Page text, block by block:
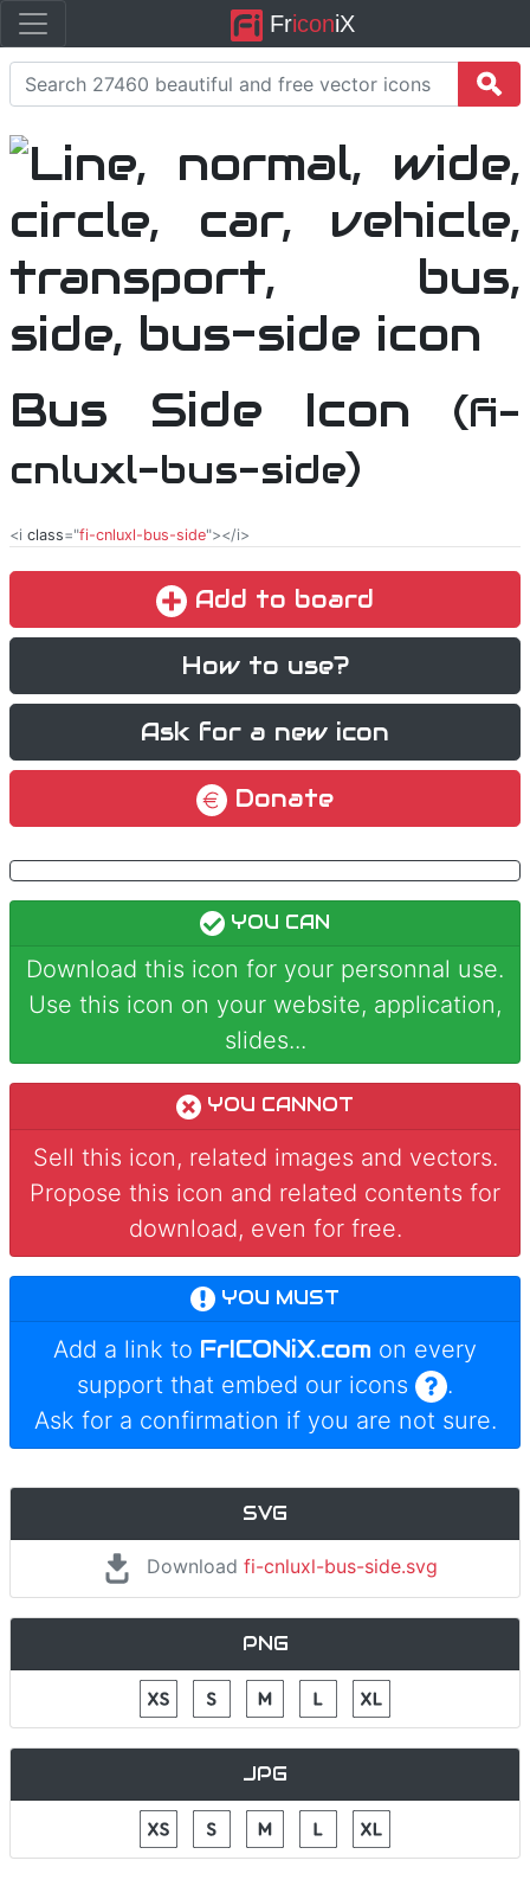
FriconiX
Bus Side Icon
(fi-
cnluxl-bus-side)
<i class="fi-cnluxl-bus-side"></i>
Add to board
How to use?
Ask for a new icon
Donate
YOU CAN
Download this icon for your personnal use.
Use this icon on your website, application,
slides...
YOU CANNOT
Sell this icon, related images and vectors.
Propose this icon and related contents for
download, even for free.
YOU MUST
Add a link to FrICONiX.com on every
support that embed our icons
.
Ask for a confirmation if you are not sure.
SVG
Download fi-cnluxl-bus-side.svg
PNG
JPG